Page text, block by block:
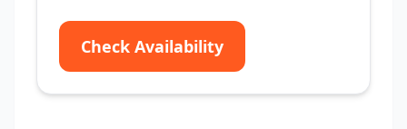
Check Availability